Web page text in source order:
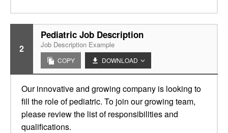
2
Pediatric Job Description
Job Description Example
COPY DOWNLOAD
Our innovative and growing company is looking to
fill the role of pediatric. To join our growing team,
please review the list of responsibilities and
qualifications.